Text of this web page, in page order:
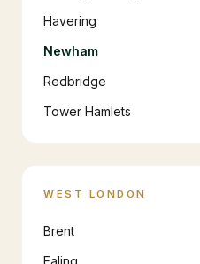
Havering
Newham
Redbridge
Tower Hamlets
WEST LONDON
Brent
Ealing